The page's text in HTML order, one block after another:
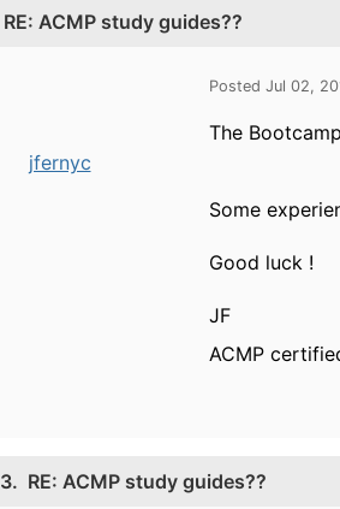
RE: ACMP study guides??
jfernyc
Posted Jul 02,
The
Some
Good luck !
JF
ACMP
3. RE: ACMP study guides??